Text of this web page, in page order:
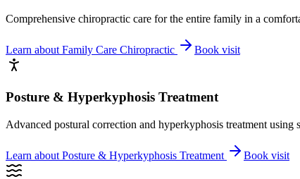
Comprehensive chiropractic care for the entire family in a
Learn about Family Care Chiropractic Book visit
Posture & Hyperkyphosis Treatment
Advanced postural correction and hyperkyphosis treatment using
Learn about Posture & Hyperkyphosis Treatment Book visit